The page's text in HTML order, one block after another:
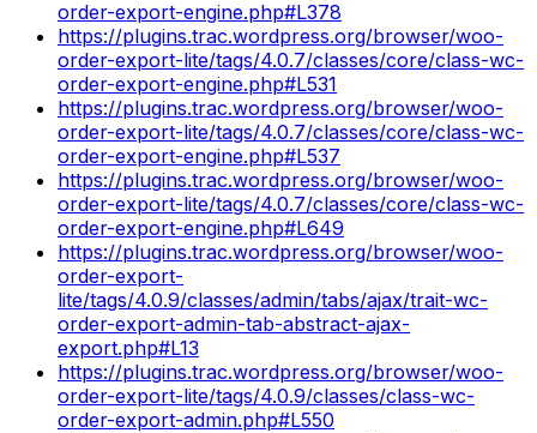
order-export-engine.php#L378
https://plugins.trac.wordpress.org/browser/woo-
order-export-lite/tags/4.0.7/classes/core/class-wc-
order-export-engine.php#L531
https://plugins.trac.wordpress.org/browser/woo-
order-export-lite/tags/4.0.7/classes/core/class-wc-
order-export-engine.php#L537
https://plugins.trac.wordpress.org/browser/woo-
order-export-lite/tags/4.0.7/classes/core/class-wc-
order-export-engine.php#L649
https://plugins.trac.wordpress.org/browser/woo-
order-export-
lite/tags/4.0.9/classes/admin/tabs/ajax/trait-wc-
order-export-admin-tab-abstract-ajax-
export.php#L13
https://plugins.trac.wordpress.org/browser/woo-
order-export-lite/tags/4.0.9/classes/class-wc-
order-export-admin.php#L550